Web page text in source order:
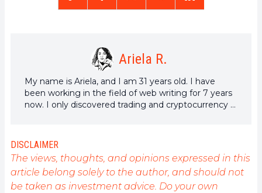
Ariela R.
My name is Ariela, and I am 31 years old. I have
been working in the field of web writing for 7 years
now. I only discovered trading and cryptocurrency a
allow me to learn more. A singer in my spare time, I
also cultivate a great passion for music and reading
(and animals!)
DISCLAIMER
The views, thoughts, and opinions expressed in this
article belong solely to the author, and should not
be taken as investment advice. Do your own